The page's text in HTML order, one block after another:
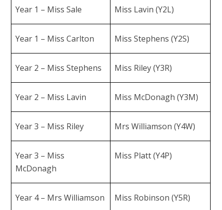
Year 1 – Miss Sale Miss Lavin (Y2L)
Year 1 – Miss Carlton Miss Stephens (Y2S)
Year 2 – Miss Stephens Miss Riley (Y3R)
Year 2 – Miss Lavin Miss McDonagh (Y3M)
Year 3 – Miss Riley Mrs Williamson (Y4W)
Year 3 – Miss
McDonagh
Miss Platt (Y4P)
Year 4 – Mrs Williamson Miss Robinson (Y5R)